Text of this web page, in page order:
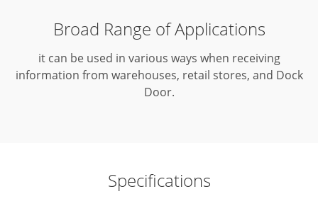
Broad Range of Applications
it can be used in various ways when receiving
information from warehouses, retail stores, and Dock
Door.
Specifications